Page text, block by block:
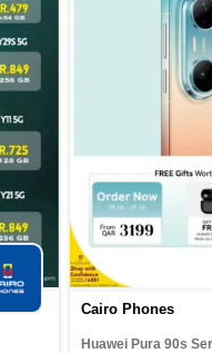
Cairo Phones
Huawei Pura 90s